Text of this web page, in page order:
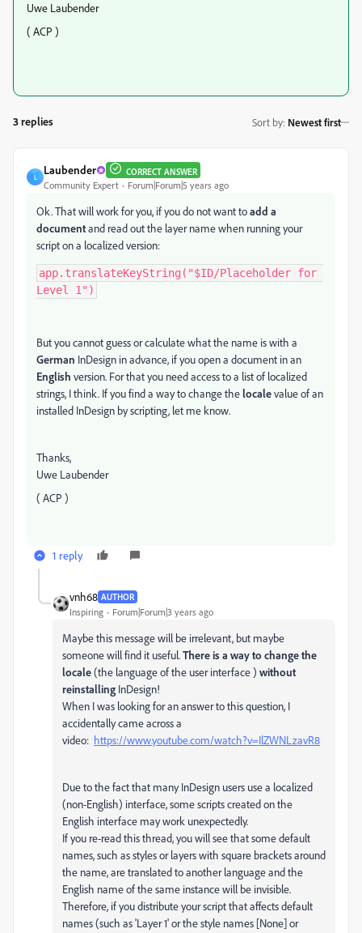
Uwe Laubender
( ACP )
3 replies Sort by: Newest first
L
Laubender CORRECT ANSWER
Community Expert Forum|Forum|5 years ago
Ok. That will work for you, if you do not want toadd a
documentand read out the layer name when running your
script on a localized version:
app.translateKeyString("$ID/Placeholder for
Level 1")
But you cannot guess or calculate what the name is with a
German InDesign in advance, if you open a document in an
English version. For that you need access to a list of localized
strings, I think. If you find a way to change thelocalevalue of an
installed InDesign by scripting, let me know.
Thanks,
Uwe Laubender
( ACP )
1 reply
vnh68 AUTHOR
Inspiring Forum|Forum|3 years ago
Maybe this message will be irrelevant, but maybe
someone will find it useful.There is a way to change the
locale(the language of the user interface ) without
reinstalling InDesign!
When I was looking for an answer to this question, I
accidentally came across a
video: https://www.youtube.com/watch?v=IlZWNLzavR8
Due to the fact that many InDesign users use a localized
(non-English) interface, some scripts created on the
English interface may work unexpectedly.
If you re-read this thread, you will see that some default
names, such as styles or layers with square brackets around
the name, are translated to another language and the
English name of the same instance will be invisible.
Therefore, if you distribute your script that affects default
names (such as 'Layer 1' or the style names [None] or